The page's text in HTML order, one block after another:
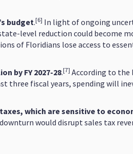
budget.[6] In light of ongoing
level reduction could become
of Floridians lose access to
by FY 2027-28.[7] According to the
three fiscal years, spending will
which are sensitive to
would disrupt sales tax